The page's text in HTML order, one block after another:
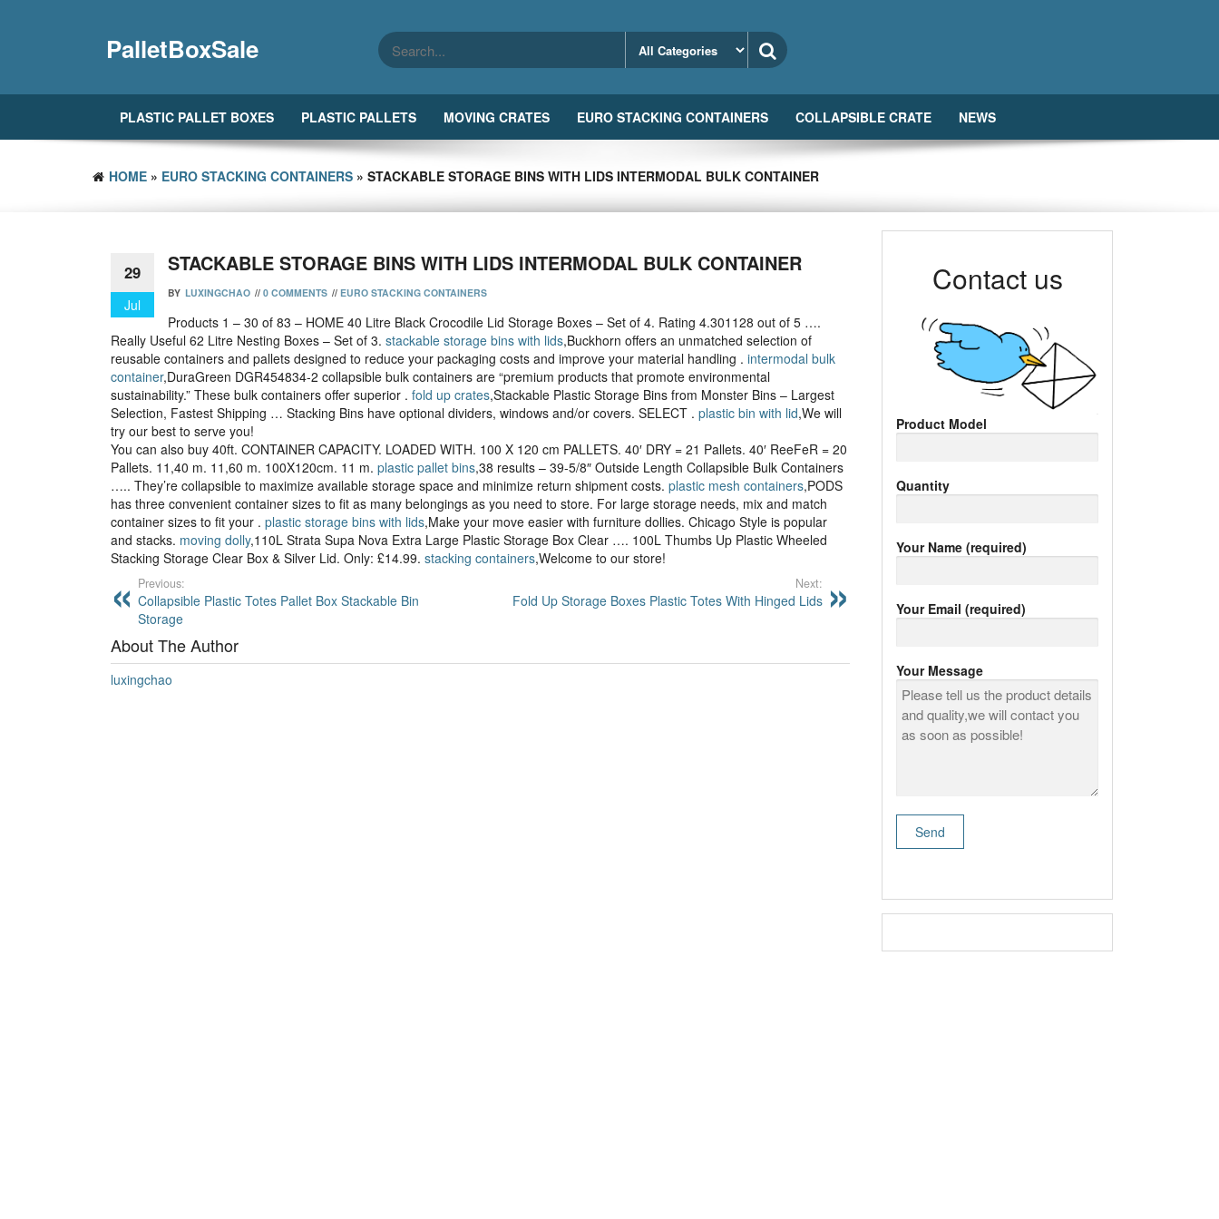
PalletBoxSale
PLASTIC PALLET BOXES PLASTIC PALLETS MOVING CRATES EURO STACKING CONTAINERS COLLAPSIBLE CRATE NEWS
HOME » EURO STACKING CONTAINERS » STACKABLE STORAGE BINS WITH LIDS INTERMODAL BULK CONTAINER
29
Jul
STACKABLE STORAGE BINS WITH LIDS INTERMODAL BULK CONTAINER
BY LUXINGCHAO // 0 COMMENTS // EURO STACKING CONTAINERS
Products 1 – 30 of 83 – HOME 40 Litre Black Crocodile Lid Storage Boxes – Set of 4. Rating 4.301128 out of 5 ….
Really Useful 62 Litre Nesting Boxes – Set of 3. stackable storage bins with lids,Buckhorn offers an unmatched selection of
reusable containers and pallets designed to reduce your packaging costs and improve your material handling . intermodal bulk
container,DuraGreen DGR454834-2 collapsible bulk containers are “premium products that promote environmental
sustainability.” These bulk containers offer superior . fold up crates,Stackable Plastic Storage Bins from Monster Bins – Largest
Selection, Fastest Shipping … Stacking Bins have optional dividers, windows and/or covers. SELECT . plastic bin with lid,We will
try our best to serve you!
You can also buy 40ft. CONTAINER CAPACITY. LOADED WITH. 100 X 120 cm PALLETS. 40′ DRY = 21 Pallets. 40′ ReeFeR = 20
Pallets. 11,40 m. 11,60 m. 100X120cm. 11 m. plastic pallet bins,38 results – 39-5/8″ Outside Length Collapsible Bulk Containers
….. They’re collapsible to maximize available storage space and minimize return shipment costs. plastic mesh containers,PODS
has three convenient container sizes to fit as many belongings as you need to store. For large storage needs, mix and match
container sizes to fit your . plastic storage bins with lids,Make your move easier with furniture dollies. Chicago Style is popular
and stacks. moving dolly,110L Strata Supa Nova Extra Large Plastic Storage Box Clear …. 100L Thumbs Up Plastic Wheeled
Stacking Storage Clear Box & Silver Lid. Only: £14.99. stacking containers,Welcome to our store!
Previous:
Collapsible Plastic Totes Pallet Box Stackable Bin
Storage
Next:
Fold Up Storage Boxes Plastic Totes With Hinged Lids
About The Author
luxingchao
Contact us
Product Model
Quantity
Your Name (required)
Your Email (required)
Your Message